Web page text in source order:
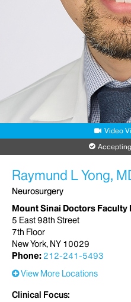
Video
Raymund L Yong,
Neurosurgery
Mount Sinai Doctors Faculty
5 East 98th Street
7th Floor
New York, NY 10029
Phone: 212-241-5493
View More Locations
Clinical Focus